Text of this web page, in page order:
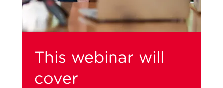
This webinar will
cover